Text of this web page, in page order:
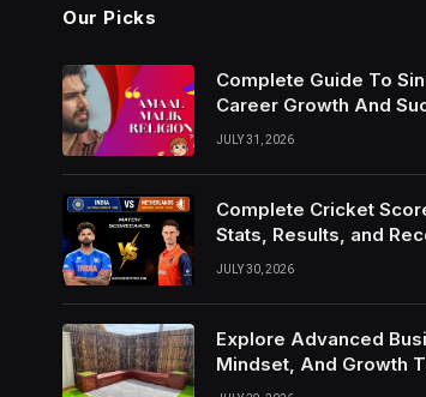
Our Picks
Complete Guide To
Career Growth And
JULY 31, 2026
Complete Cricket
Stats, Results, and
JULY 30, 2026
Explore Advanced
Mindset, And Growth